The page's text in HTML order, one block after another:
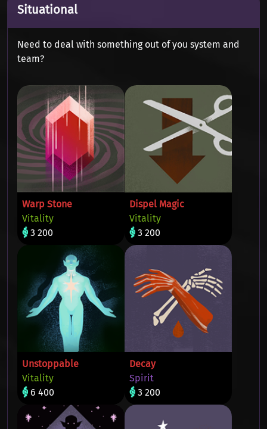
Situational
Need to deal with something out of you system and
team?
Warp Stone
Vitality
3 200
Dispel Magic
Vitality
3 200
Unstoppable
Vitality
6 400
Decay
Spirit
3 200